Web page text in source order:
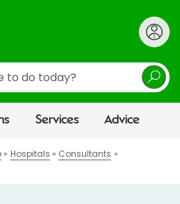
Services Advice
Hospitals
Consultants